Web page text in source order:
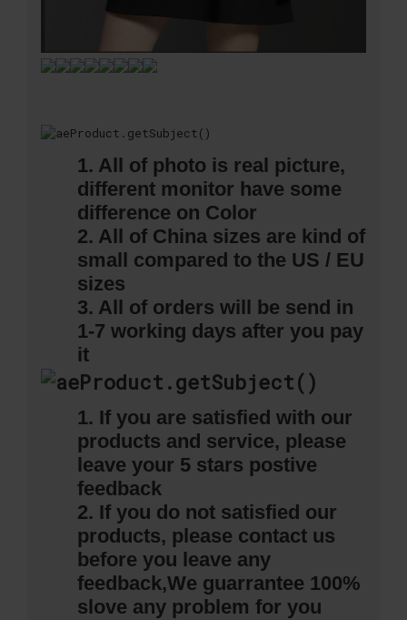
1. All of photo is real picture,
different monitor have some
difference on Color
2. All of China sizes are kind of
small compared to the US / EU
sizes
3. All of orders will be send in
1-7 working days after you pay
it
1. If you are satisfied with our
products and service, please
leave your 5 stars postive
feedback
2. If you do not satisfied our
products, please contact us
before you leave any
feedback,We guarrantee 100%
slove any problem for you